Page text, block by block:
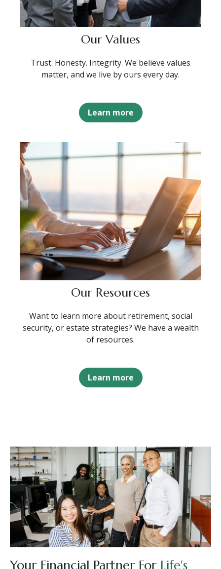
Our Values
Trust. Honesty. Integrity. We believe values
matter, and we live by ours every day.
Learn more
Our Resources
Want to learn more about retirement, social
security, or estate strategies? We have a wealth
of resources.
Learn more
Your Financial Partner ForLife's